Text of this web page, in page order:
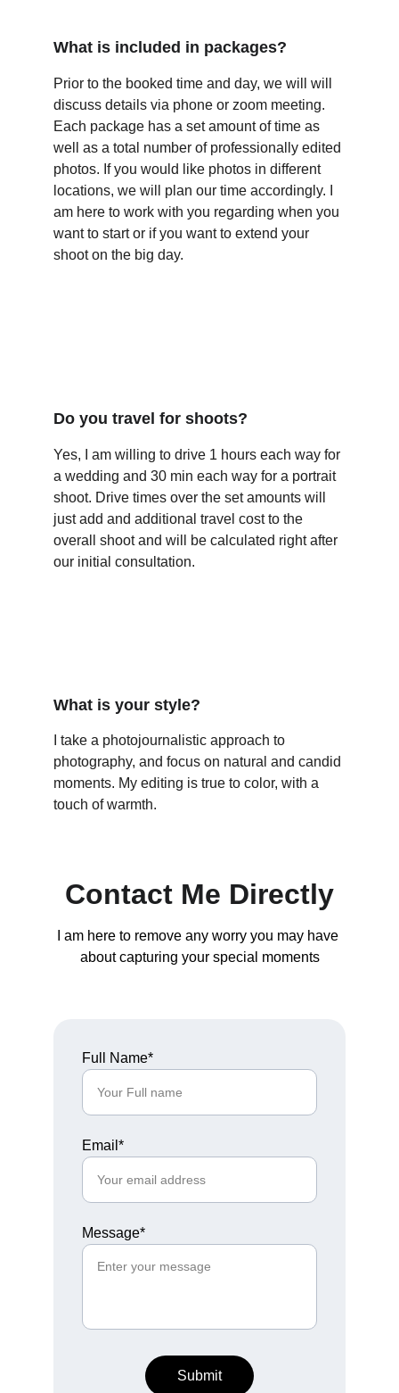
What is included in packages?
Prior to the booked time and day, we will will
discuss details via phone or zoom meeting.
Each package has a set amount of time as
well as a total number of professionally edited
photos. If you would like photos in different
locations, we will plan our time accordingly. I
am here to work with you regarding when you
want to start or if you want to extend your
shoot on the big day.
Do you travel for shoots?
Yes, I am willing to drive 1 hours each way for
a wedding and 30 min each way for a portrait
shoot. Drive times over the set amounts will
just add and additional travel cost to the
overall shoot and will be calculated right after
our initial consultation.
What is your style?
I take a photojournalistic approach to
photography, and focus on natural and candid
moments. My editing is true to color, with a
touch of warmth.
Contact Me Directly
I am here to remove any worry you may have
about capturing your special moments
Full Name*
Email*
Message*
Submit